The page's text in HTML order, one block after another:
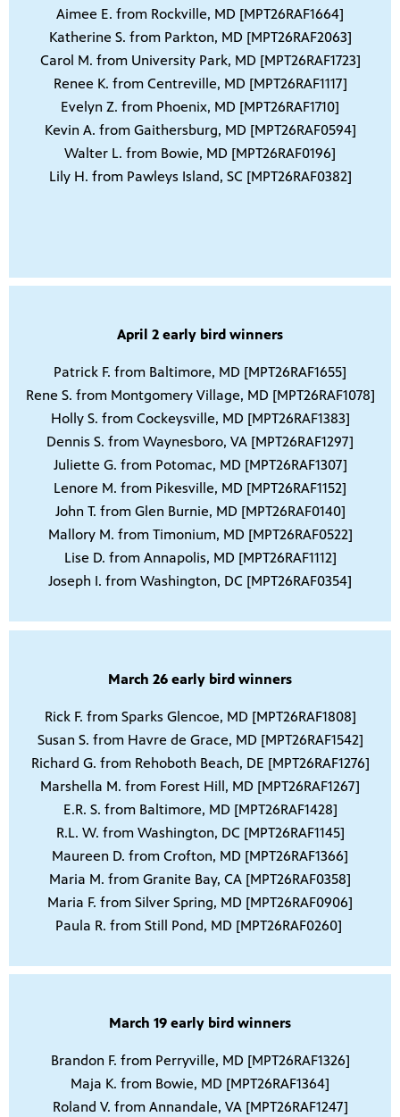
Aimee E. from Rockville, MD [MPT26RAF1664]
Katherine S. from Parkton, MD [MPT26RAF2063]
Carol M. from University Park, MD [MPT26RAF1723]
Renee K. from Centreville, MD [MPT26RAF1117]
Evelyn Z. from Phoenix, MD [MPT26RAF1710]
Kevin A. from Gaithersburg, MD [MPT26RAF0594]
Walter L. from Bowie, MD [MPT26RAF0196]
Lily H. from Pawleys Island, SC [MPT26RAF0382]
April 2 early bird winners
Patrick F. from Baltimore, MD [MPT26RAF1655]
Rene S. from Montgomery Village, MD [MPT26RAF1078]
Holly S. from Cockeysville, MD [MPT26RAF1383]
Dennis S. from Waynesboro, VA [MPT26RAF1297]
Juliette G. from Potomac, MD [MPT26RAF1307]
Lenore M. from Pikesville, MD [MPT26RAF1152]
John T. from Glen Burnie, MD [MPT26RAF0140]
Mallory M. from Timonium, MD [MPT26RAF0522]
Lise D. from Annapolis, MD [MPT26RAF1112]
Joseph I. from Washington, DC [MPT26RAF0354]
March 26 early bird winners
Rick F. from Sparks Glencoe, MD [MPT26RAF1808]
Susan S. from Havre de Grace, MD [MPT26RAF1542]
Richard G. from Rehoboth Beach, DE [MPT26RAF1276]
Marshella M. from Forest Hill, MD [MPT26RAF1267]
E.R. S. from Baltimore, MD [MPT26RAF1428]
R.L. W. from Washington, DC [MPT26RAF1145]
Maureen D. from Crofton, MD [MPT26RAF1366]
Maria M. from Granite Bay, CA [MPT26RAF0358]
Maria F. from Silver Spring, MD [MPT26RAF0906]
Paula R. from Still Pond, MD [MPT26RAF0260]
March 19 early bird winners
Brandon F. from Perryville, MD [MPT26RAF1326]
Maja K. from Bowie, MD [MPT26RAF1364]
Roland V. from Annandale, VA [MPT26RAF1247]